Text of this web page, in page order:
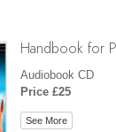
Handbook for
Audiobook CD
Price £25
See More